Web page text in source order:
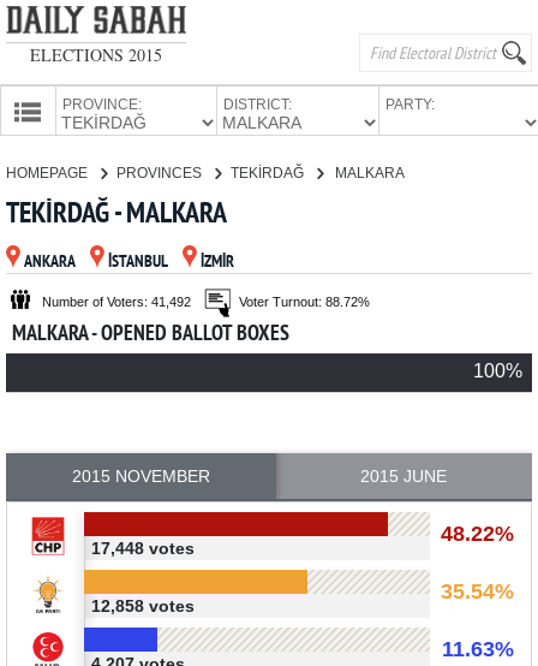
ELECTIONS 2015
PROVINCE: DISTRICT: PARTY:
PARTIES
HOMEPAGE PROVINCES TEKİRDAĞ MALKARA
TEKİRDAĞ - MALKARA
ANKARA İSTANBUL İZMİR
Number of Voters: 41,492 Voter Turnout: 88.72%
MALKARA - OPENED BALLOT BOXES
100%
2015 NOVEMBER 2015 JUNE
48.22%
17,448 votes
35.54%
12,858 votes
11.63%